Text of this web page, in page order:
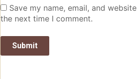
Save my name, email, and
the next time I comment.